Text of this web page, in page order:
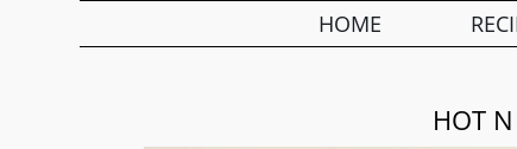
HOME
HOT